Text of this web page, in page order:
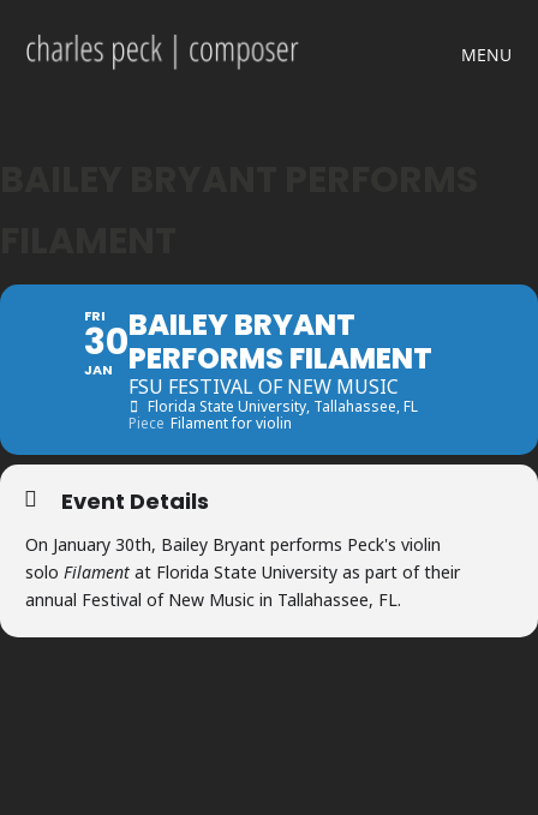
MENU
FRI
30
JAN
BAILEY BRYANT
PERFORMS FILAMENT
FSU FESTIVAL OF NEW MUSIC
Florida State University, Tallahassee, FL
Piece Filament for violin
Event Details
On January 30th, Bailey Bryant performs Peck's violin
solo Filament at Florida State University as part of their
annual Festival of New Music in Tallahassee, FL.